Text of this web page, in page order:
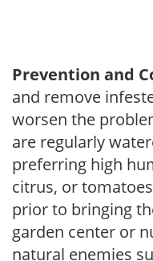
Prevention and
and remove
worsen the
are regularly
preferring high
citrus, or
prior to bringing
garden center or
natural enemies